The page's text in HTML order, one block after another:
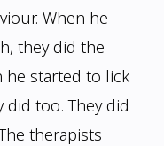
When he
they did the
he started to lick
too. They did
therapists